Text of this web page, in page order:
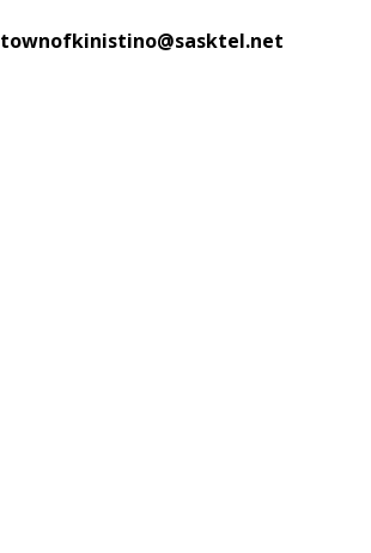
townofkinistino@sasktel.net